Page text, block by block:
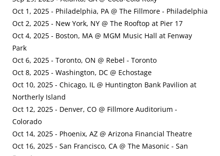
Oct 1, 2025 - Philadelphia, PA @ The Fillmore - Philadelphia
Oct 2, 2025 - New York, NY @ The Rooftop at Pier 17
Oct 4, 2025 - Boston, MA @ MGM Music Hall at Fenway
Park
Oct 6, 2025 - Toronto, ON @ Rebel - Toronto
Oct 8, 2025 - Washington, DC @ Echostage
Oct 10, 2025 - Chicago, IL @ Huntington Bank Pavilion at
Northerly Island
Oct 12, 2025 - Denver, CO @ Fillmore Auditorium -
Colorado
Oct 14, 2025 - Phoenix, AZ @ Arizona Financial Theatre
Oct 16, 2025 - San Francisco, CA @ The Masonic - San